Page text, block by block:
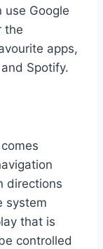
use Google
the
apps,
Spotify.
directions
system
that is
controlled